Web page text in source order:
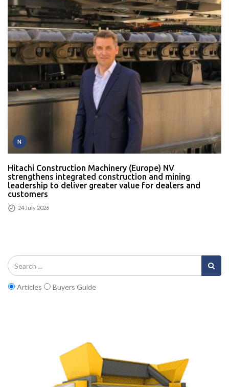
N
Hitachi Construction Machinery (Europe) NV
strengthens integrated construction and mining
leadership to deliver greater value for dealers and
customers
24 July 2026
Articles Buyers Guide